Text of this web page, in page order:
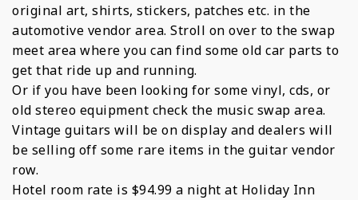
original art, shirts, stickers, patches etc. in the
automotive vendor area. Stroll on over to the swap
meet area where you can find some old car parts to
get that ride up and running.
Or if you have been looking for some vinyl, cds, or
old stereo equipment check the music swap area.
Vintage guitars will be on display and dealers will
be selling off some rare items in the guitar vendor
row.
Hotel room rate is $94.99 a night at Holiday Inn